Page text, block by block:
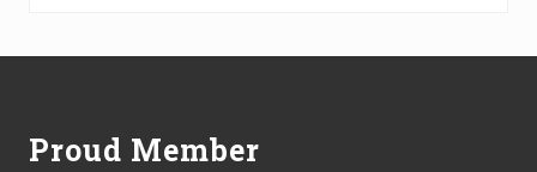
Proud Member